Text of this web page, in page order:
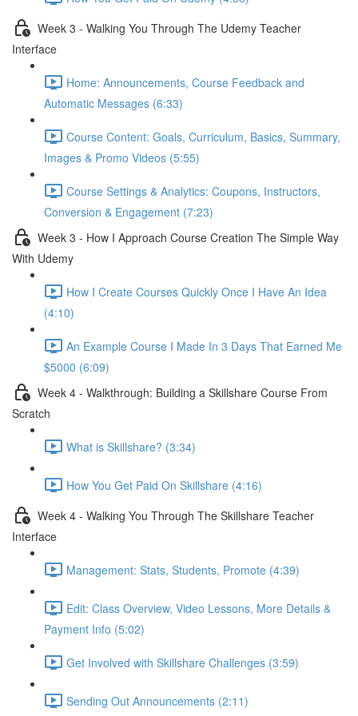
Week 3 - Walking You Through The Udemy Teacher
Interface
Home: Announcements, Course Feedback and
Automatic Messages (6:33)
Course Content: Goals, Curriculum, Basics, Summary,
Images & Promo Videos (5:55)
Course Settings & Analytics: Coupons, Instructors,
Conversion & Engagement (7:23)
Week 3 - How I Approach Course Creation The Simple Way
With Udemy
How I Create Courses Quickly Once I Have An Idea
(4:10)
An Example Course I Made In 3 Days That Earned Me
$5000 (6:09)
Week 4 - Walkthrough: Building a Skillshare Course From
Scratch
What is Skillshare? (3:34)
How You Get Paid On Skillshare (4:16)
Week 4 - Walking You Through The Skillshare Teacher
Interface
Management: Stats, Students, Promote (4:39)
Edit: Class Overview, Video Lessons, More Details &
Payment Info (5:02)
Get Involved with Skillshare Challenges (3:59)
Sending Out Announcements (2:11)